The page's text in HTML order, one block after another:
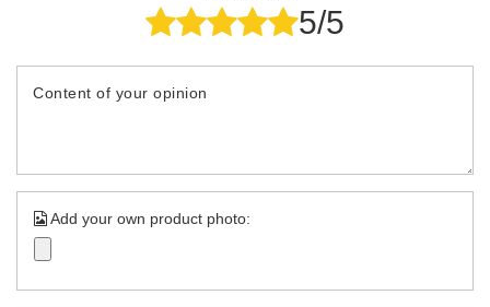
5/5
Content of your opinion
Add your own product photo: